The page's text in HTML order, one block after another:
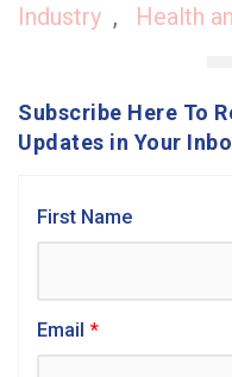
Industry , Health
Subscribe Here To
Updates in Your
First Name
Email *